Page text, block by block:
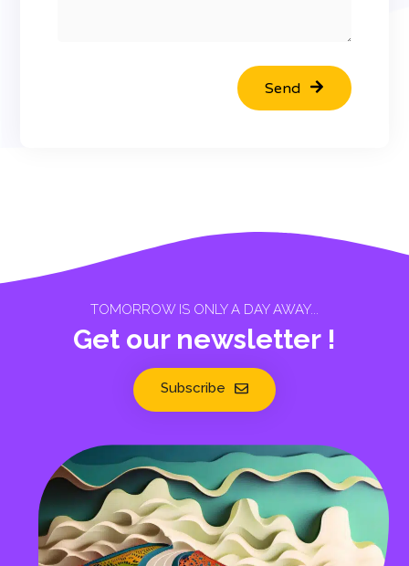
Send
TOMORROW IS ONLY A DAY AWAY...
Get our newsletter !
Subscribe